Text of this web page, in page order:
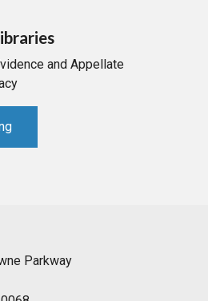
and Appellate
Parkway